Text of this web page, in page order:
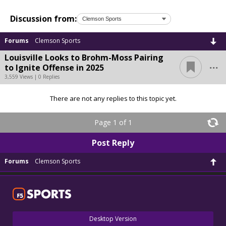
Discussion from:
Forums Clemson Sports
Louisville Looks to Brohm-Moss Pairing
to Ignite Offense in 2025
3,559 Views | 0 Replies
...
There are not any replies to this topic yet.
Page 1 of 1
Post Reply
Forums Clemson Sports
Desktop Version